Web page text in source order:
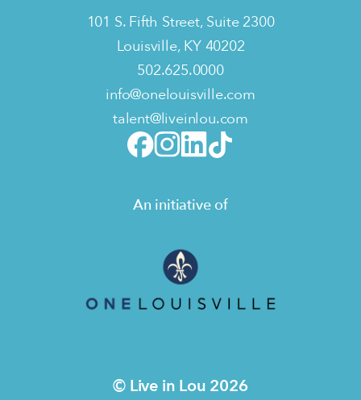
An initiative of
© Live in Lou 2026
101 S. Fifth Street, Suite 2300
Louisville, KY 40202
502.625.0000
info@onelouisville.com
talent@liveinlou.com